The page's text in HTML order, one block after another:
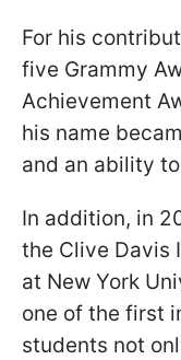
For his
five Grammy
Achievement
his name
and an ability
In addition, in
the Clive Davis
at New York
one of the first
students not